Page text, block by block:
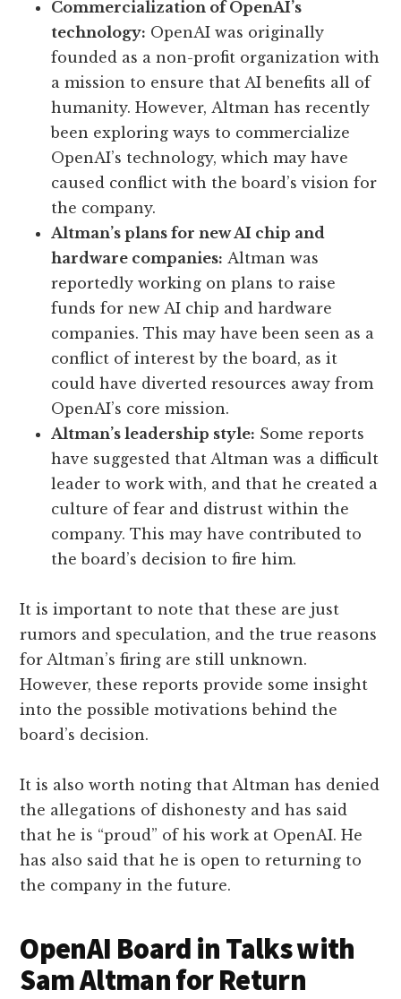
Commercialization of OpenAI’s
technology: OpenAI was originally
founded as a non-profit organization with
a mission to ensure that AI benefits all of
humanity. However, Altman has recently
been exploring ways to commercialize
OpenAI’s technology, which may have
caused conflict with the board’s vision for
the company.
Altman’s plans for new AI chip and
hardware companies: Altman was
reportedly working on plans to raise
funds for new AI chip and hardware
companies. This may have been seen as a
conflict of interest by the board, as it
could have diverted resources away from
OpenAI’s core mission.
Altman’s leadership style: Some reports
have suggested that Altman was a difficult
leader to work with, and that he created a
culture of fear and distrust within the
company. This may have contributed to
the board’s decision to fire him.
It is important to note that these are just
rumors and speculation, and the true reasons
for Altman’s firing are still unknown.
However, these reports provide some insight
into the possible motivations behind the
board’s decision.
It is also worth noting that Altman has denied
the allegations of dishonesty and has said
that he is “proud” of his work at OpenAI. He
has also said that he is open to returning to
the company in the future.
OpenAI Board in Talks with
Sam Altman for Return